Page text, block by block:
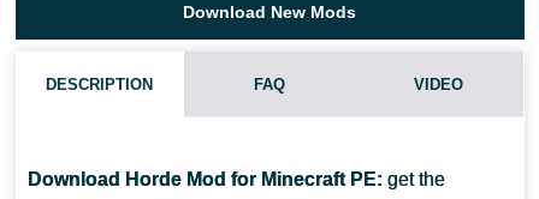
Download New Mods
DESCRIPTION FAQ VIDEO
Download Horde Mod for Minecraft PE: get the
CAN THIS MOD BE RUN IN A MULTIPLAYER GAME?